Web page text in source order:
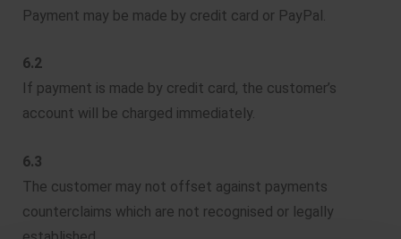
Payment may be made by credit card or PayPal.
6.2
If payment is made by credit card, the customer’s
account will be charged immediately.
6.3
The customer may not offset against payments
counterclaims which are not recognised or legally